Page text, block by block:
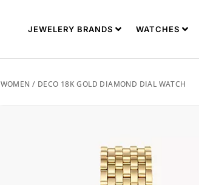
JEWELERY BRANDS WATCHES
WOMEN / DECO 18K GOLD DIAMOND DIAL WATCH